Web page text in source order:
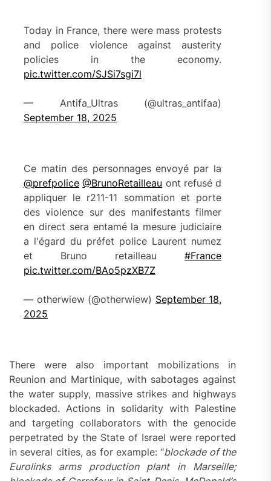
Today in France, there were mass protests
and police violence against austerity
policies in the economy.
pic.twitter.com/SJSi7sgi7l
— Antifa_Ultras (@ultras_antifaa)
September 18, 2025
Ce matin des personnages envoyé par la
@prefpolice @BrunoRetailleau ont refusé d
appliquer le r211-11 sommation et porte
des violence sur des manifestants filmer
en direct sera entamé la mesure judiciaire
a l'égard du préfet police Laurent numez
et Bruno retailleau#France
pic.twitter.com/BAo5pzXB7Z
— otherwiew (@otherwiew) September 18,
2025
There were also important mobilizations in
Reunion and Martinique, with sabotages against
the water supply, massive strikes and highways
blockaded. Actions in solidarity with Palestine
and targeting collaborators with the genocide
perpetrated by the State of Israel were reported
in several cities, as for example: “blockade of the
Eurolinks arms production plant in Marseille;